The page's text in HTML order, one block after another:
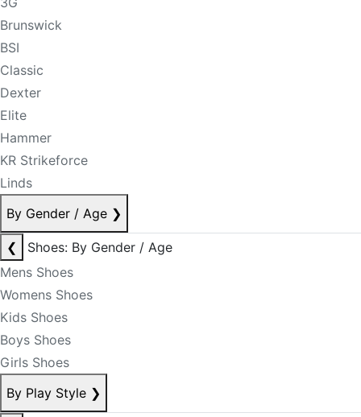
Brunswick
BSI
Classic
Dexter
Elite
Hammer
KR Strikeforce
Linds
By Gender / Age ❯
❮
Shoes: By Gender / Age
Mens Shoes
Womens Shoes
Kids Shoes
Boys Shoes
Girls Shoes
By Play Style ❯